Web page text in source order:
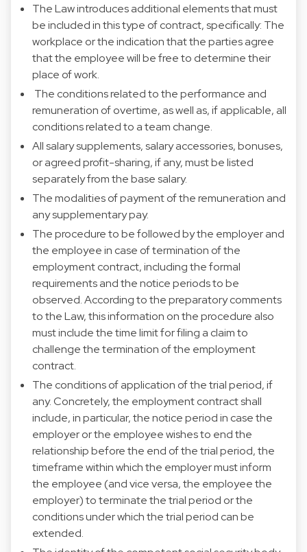
The Law introduces additional elements that must
be included in this type of contract, specifically: The
workplace or the indication that the parties agree
that the employee will be free to determine their
place of work.
The conditions related to the performance and
remuneration of overtime, as well as, if applicable, all
conditions related to a team change.
All salary supplements, salary accessories, bonuses,
or agreed profit-sharing, if any, must be listed
separately from the base salary.
The modalities of payment of the remuneration and
any supplementary pay.
The procedure to be followed by the employer and
the employee in case of termination of the
employment contract, including the formal
requirements and the notice periods to be
observed. According to the preparatory comments
to the Law, this information on the procedure also
must include the time limit for filing a claim to
challenge the termination of the employment
contract.
The conditions of application of the trial period, if
any. Concretely, the employment contract shall
include, in particular, the notice period in case the
employer or the employee wishes to end the
relationship before the end of the trial period, the
timeframe within which the employer must inform
the employee (and vice versa, the employee the
employer) to terminate the trial period or the
conditions under which the trial period can be
extended.